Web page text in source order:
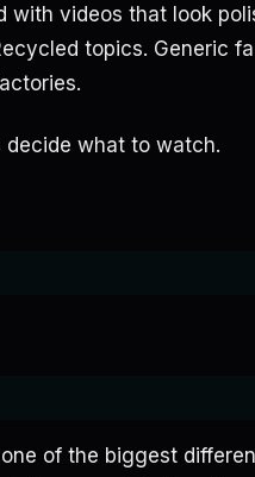
with videos that look
topics. Generic
what to watch.
of the biggest